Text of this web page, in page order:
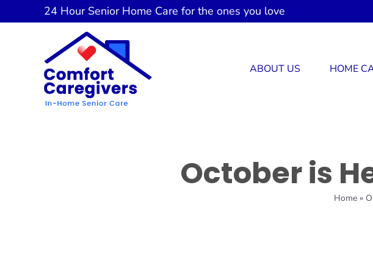
24 Hour Senior Home Care for the ones you love
ABOUT US HOME
October is
Home »